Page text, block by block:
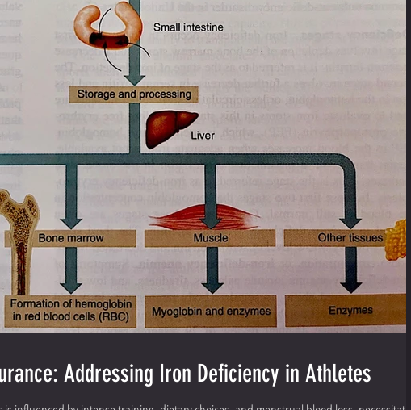
Addressing Iron Deficiency in Athletes